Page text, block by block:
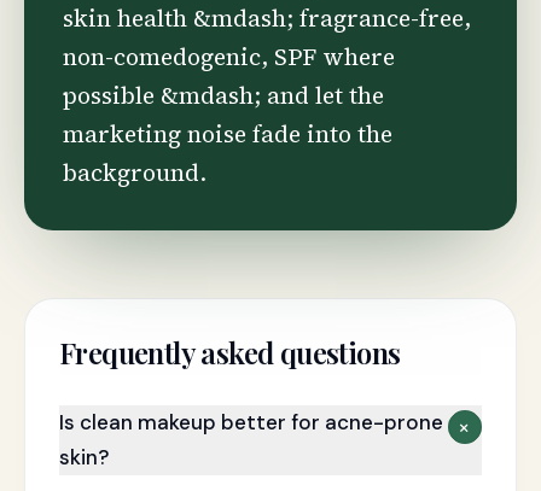
skin health &mdash; fragrance-free,
non-comedogenic, SPF where
possible &mdash; and let the
marketing noise fade into the
background.
Frequently asked questions
Is clean makeup better for acne-prone
skin?
+